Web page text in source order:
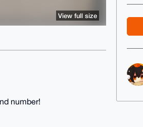
View full size
number!